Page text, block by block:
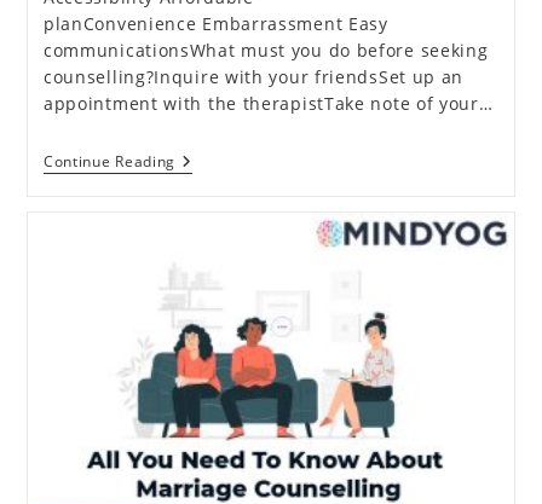
planConvenience Embarrassment Easy
communicationsWhat must you do before seeking
counselling?Inquire with your friendsSet up an
appointment with the therapistTake note of your…
Continue Reading All
You
The
Best
Online
Depression
Counselling
Centre